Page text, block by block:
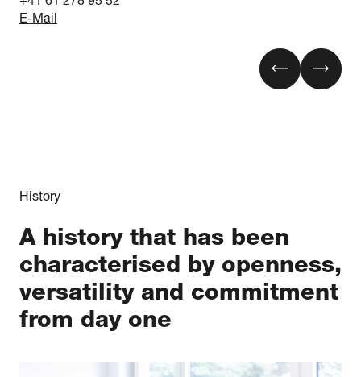
E-Mail
History
A history that has been
characterised by openness,
versatility and commitment
from day one